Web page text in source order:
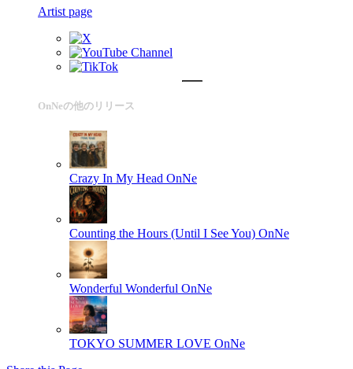
Artist page
OnNeの他のリリース
Crazy In My Head OnNe
Counting the Hours (Until I See You) OnNe
Wonderful Wonderful OnNe
TOKYO SUMMER LOVE OnNe